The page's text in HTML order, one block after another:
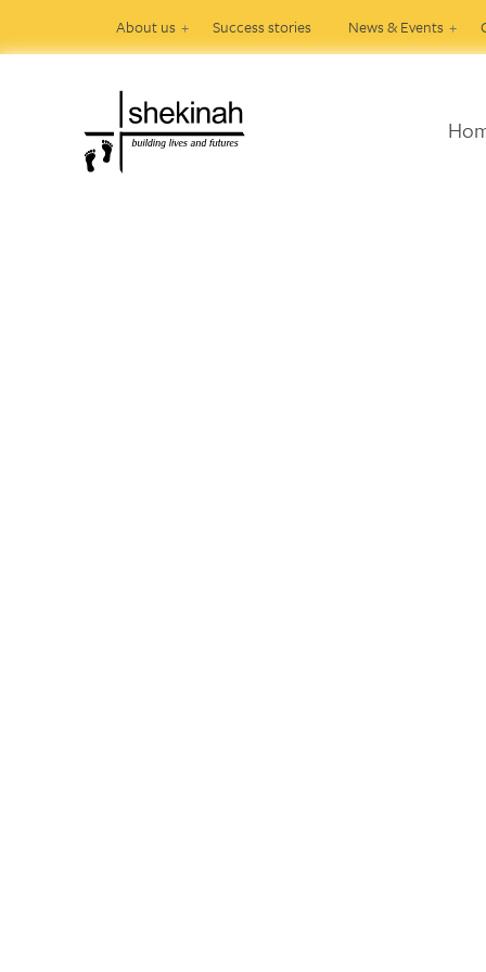
About us Success stories News & Events